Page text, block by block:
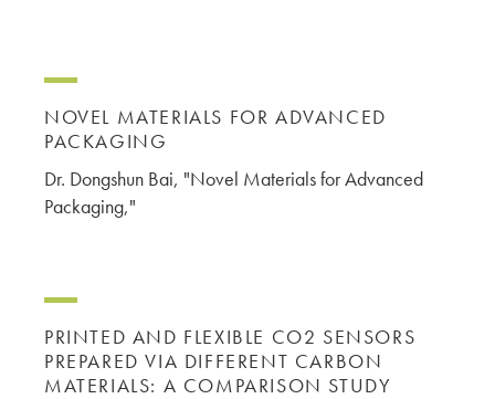
NOVEL MATERIALS FOR ADVANCED
PACKAGING
Dr. Dongshun Bai, "Novel Materials for Advanced
Packaging,"
PRINTED AND FLEXIBLE CO2 SENSORS
PREPARED VIA DIFFERENT CARBON
MATERIALS: A COMPARISON STUDY